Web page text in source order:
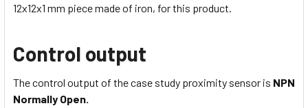
12x12x1 mm piece made of iron, for this product.
Control output
The control output of the case study proximity sensor is NPN
Normally Open.